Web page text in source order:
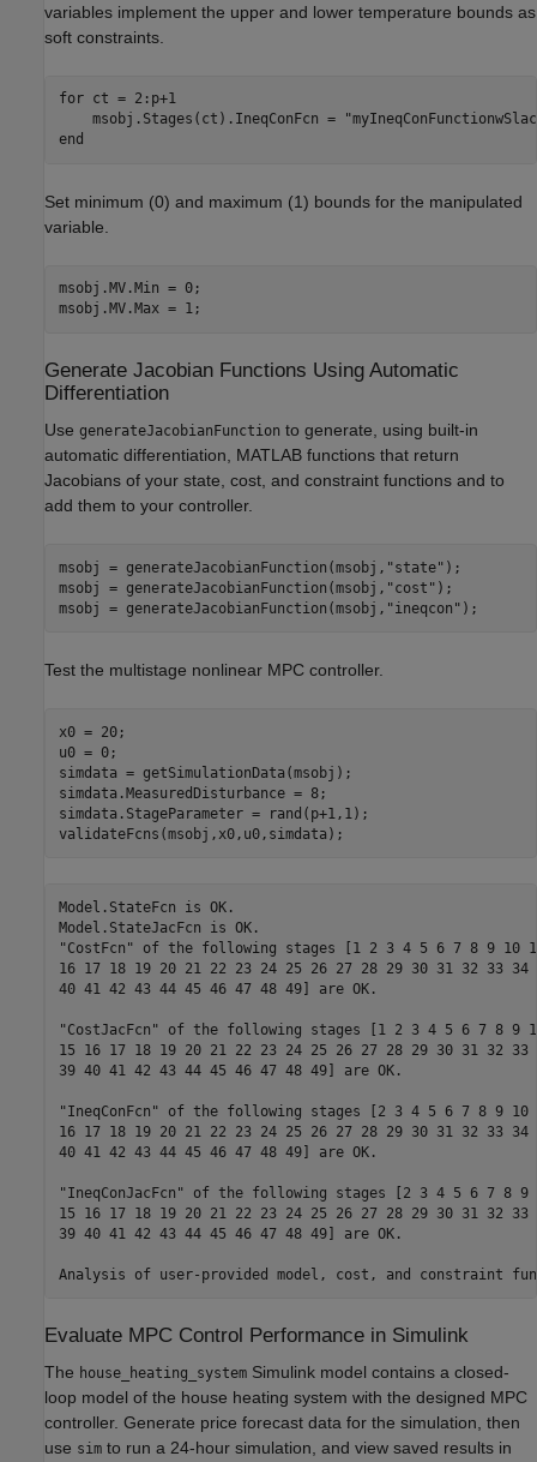
variables implement the upper and lower temperature bounds as
soft constraints.
for ct = 2:p+1
    msobj.Stages(ct).IneqConFcn =
end
Set minimum (0) and maximum (1) bounds for the manipulated
variable.
msobj.MV.Min = 0;
msobj.MV.Max = 1;
Generate Jacobian Functions Using Automatic
Differentiation
Use generateJacobianFunction to generate, using built-in
automatic differentiation, MATLAB functions that return
Jacobians of your state, cost, and constraint functions and to
add them to your controller.
msobj = generateJacobianFunction(msobj, "state" );
msobj = generateJacobianFunction(msobj, "cost" );
msobj = generateJacobianFunction(msobj, "ineqcon" );
Test the multistage nonlinear MPC controller.
x0 = 20;
u0 = 0;
simdata = getSimulationData(msobj);
simdata.MeasuredDisturbance = 8;
simdata.StageParameter = rand(p+1,1);
validateFcns(msobj,x0,u0,simdata);
Model.StateFcn is OK.
Model.StateJacFcn is OK.
"CostFcn" of the following stages [1 2 3 4 5 6 7 8 9 10
16 17 18 19 20 21 22 23 24 25 26 27 28 29 30 31 32 33 34
40 41 42 43 44 45 46 47 48 49] are OK.
"CostJacFcn" of the following stages [1 2 3 4 5 6 7 8 9
15 16 17 18 19 20 21 22 23 24 25 26 27 28 29 30 31 32 33
39 40 41 42 43 44 45 46 47 48 49] are OK.
"IneqConFcn" of the following stages [2 3 4 5 6 7 8 9 10
16 17 18 19 20 21 22 23 24 25 26 27 28 29 30 31 32 33 34
40 41 42 43 44 45 46 47 48 49] are OK.
"IneqConJacFcn" of the following stages [2 3 4 5 6 7 8 9
15 16 17 18 19 20 21 22 23 24 25 26 27 28 29 30 31 32 33
39 40 41 42 43 44 45 46 47 48 49] are OK.
Evaluate MPC Control Performance in Simulink
The house_heating_system Simulink model contains a closed-
loop model of the house heating system with the designed MPC
controller. Generate price forecast data for the simulation, then
use sim to run a 24-hour simulation, and view saved results in